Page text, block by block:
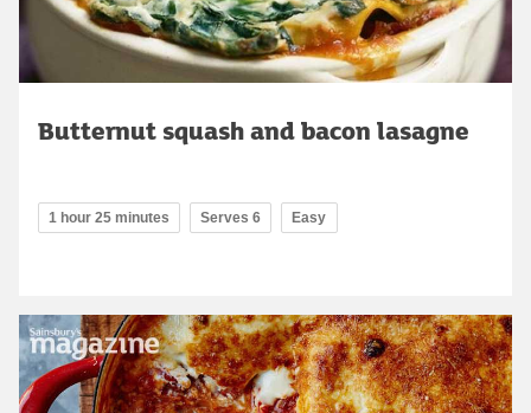
Butternut squash and bacon lasagne
1 hour 25 minutes Serves 6 Easy